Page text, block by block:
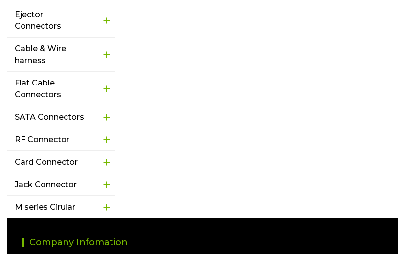
Ejector
Connectors
Cable & Wire
harness
Flat Cable
Connectors
SATA Connectors
RF Connector
Card Connector
Jack Connector
M series Cirular
Company Infomation